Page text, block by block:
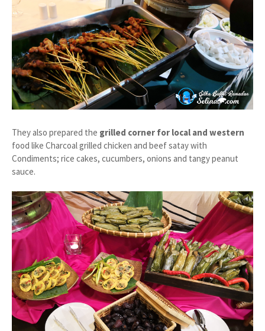
They also prepared the grilled corner for local and western
food like Charcoal grilled chicken and beef satay with
Condiments; rice cakes, cucumbers, onions and tangy peanut
sauce.